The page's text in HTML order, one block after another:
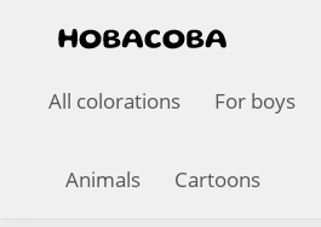
All colorations For boys
Animals Cartoons